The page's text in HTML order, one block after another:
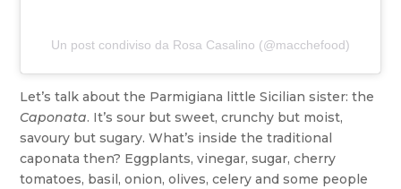
Un post condiviso da Rosa Casalino (@macchefood)
Let’s talk about the Parmigiana little Sicilian sister: the
Caponata. It’s sour but sweet, crunchy but moist,
savoury but sugary. What’s inside the traditional
caponata then? Eggplants, vinegar, sugar, cherry
tomatoes, basil, onion, olives, celery and some people